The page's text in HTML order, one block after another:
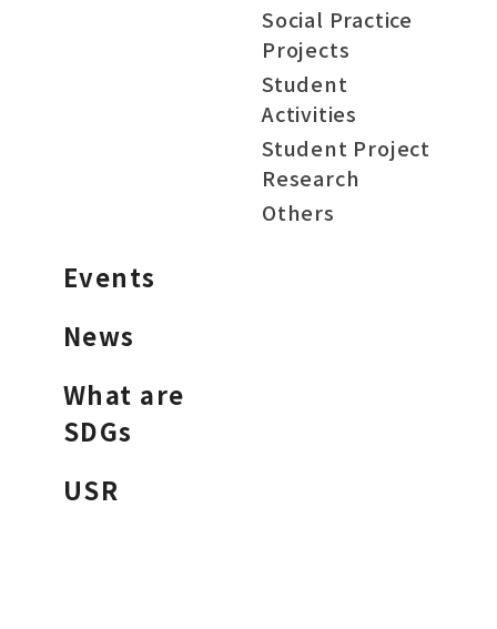
Social Practice
Projects
Student
Activities
Student Project
Research
Others
Events
News
What are
SDGs
USR